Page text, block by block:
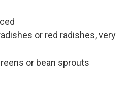
or red radishes, very
or bean sprouts